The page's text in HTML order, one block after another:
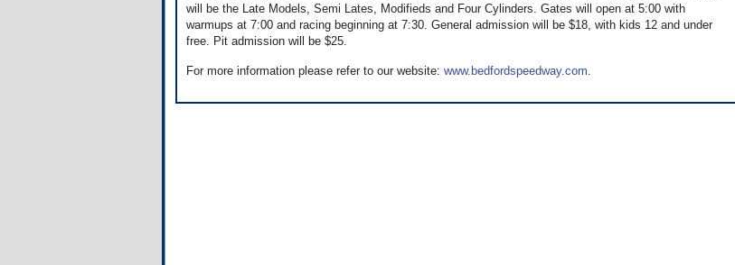
will be the Late Models, Semi Lates, Modifieds and Four Cylinders. Gates will open at 5:00 with
warmups at 7:00 and racing beginning at 7:30. General admission will be $18, with kids 12 and under
free. Pit admission will be $25.
For more information please refer to our website: www.bedfordspeedway.com